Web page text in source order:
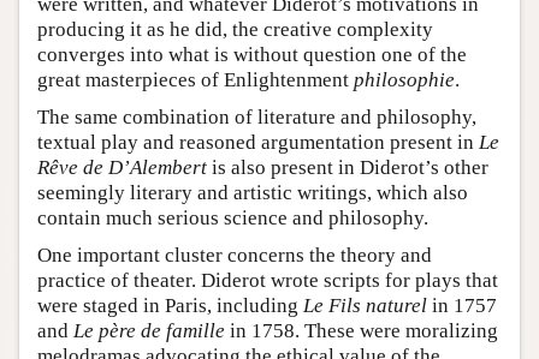
were written, and whatever Diderot’s motivations in
producing it as he did, the creative complexity
converges into what is without question one of the
great masterpieces of Enlightenment philosophie.
The same combination of literature and philosophy,
textual play and reasoned argumentation present in Le
Rêve de D’Alembert is also present in Diderot’s other
seemingly literary and artistic writings, which also
contain much serious science and philosophy.
One important cluster concerns the theory and
practice of theater. Diderot wrote scripts for plays that
were staged in Paris, including Le Fils naturel in 1757
and Le père de famille in 1758. These were moralizing